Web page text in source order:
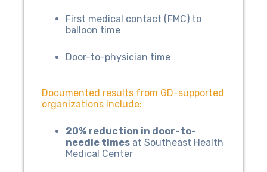
First medical contact (FMC) to
balloon time
Door-to-physician time
Documented results from GD-supported
organizations include:
20% reduction in door-to-
needle times at Southeast Health
Medical Center